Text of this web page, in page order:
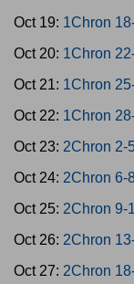
Oct 19: 1Chron
Oct 20: 1Chron
Oct 21: 1Chron
Oct 22: 1Chron
Oct 23: 2Chron 2-
Oct 24: 2Chron 6-
Oct 25: 2Chron 9-
Oct 26: 2Chron
Oct 27: 2Chron